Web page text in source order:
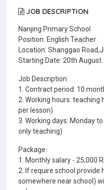
JOB DESCRIPTION
Nanjing Primary School
Position: English Teacher
Location: Shanggao
Starting Date: 20th August.
Job Description:
1. Contract period: 10
2. Working hours: teaching
per lesson)
3. Working days: Monday
only teaching)
Package:
1. Monthly salary - 25,000
2. If require school provide
somewhere near school)